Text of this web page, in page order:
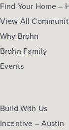
Find Your Home –
View All
Why Brohn
Brohn Family
Events
Build With Us
Incentive – Austin